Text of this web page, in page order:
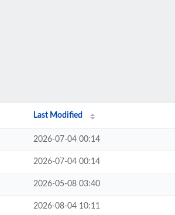
Last Modified
2026-07-04 00:14
2026-07-04 00:14
2026-05-08 03:40
2026-08-04 10:11